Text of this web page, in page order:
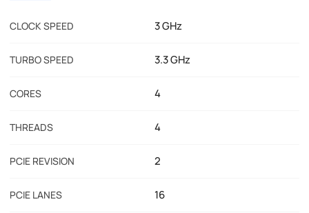
CLOCK SPEED 3 GHz
TURBO SPEED 3.3 GHz
CORES 4
THREADS 4
PCIE REVISION 2
PCIE LANES 16